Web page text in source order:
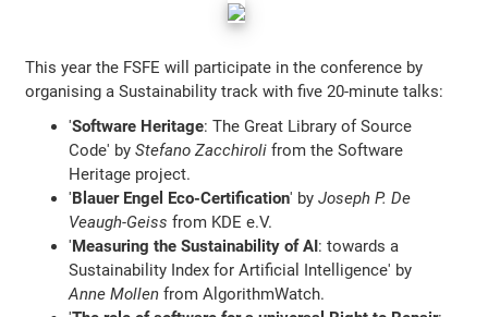
This year the FSFE will participate in the conference by
organising a Sustainability track with five 20-minute talks:
'Software Heritage: The Great Library of Source
Code' byStefano Zacchiroli from the Software
Heritage project.
'Blauer Engel Eco-Certification' byJoseph P. De
Veaugh-Geiss from KDE e.V.
'Measuring the Sustainability of AI: towards a
Sustainability Index for Artificial Intelligence' by
Anne Mollen from AlgorithmWatch.